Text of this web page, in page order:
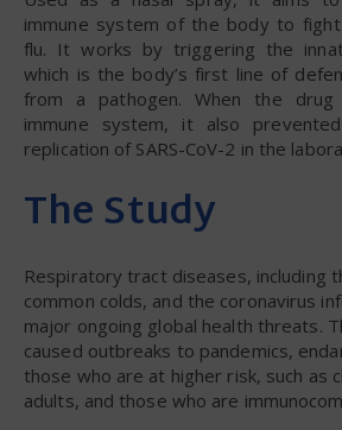
immune system of the body to
flu. It works by triggering the
which is the body’s first line of
from a pathogen. When the drug
immune system, it also
replication of SARS-CoV-2 in the
The Study
Respiratory tract diseases, including
common colds, and the coronavirus
major ongoing global health threats.
caused outbreaks to pandemics,
those who are at higher risk, such as
adults, and those who are